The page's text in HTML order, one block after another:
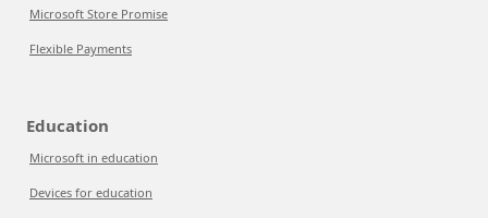
Microsoft Store Promise
Flexible Payments
Education
Microsoft in education
Devices for education